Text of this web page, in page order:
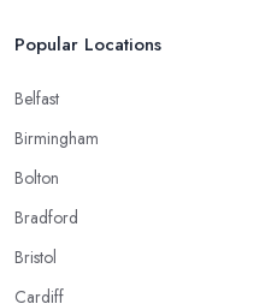
Popular Locations
Belfast
Birmingham
Bolton
Bradford
Bristol
Cardiff